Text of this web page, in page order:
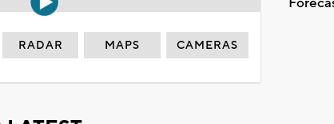
RADAR MAPS CAMERAS